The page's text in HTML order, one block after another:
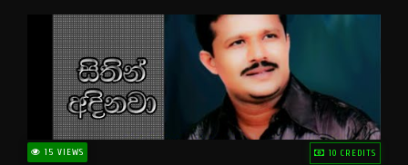
15 VIEWS 10 CREDITS